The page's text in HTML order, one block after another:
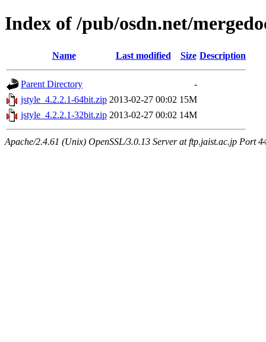
Index of /pub/osdn.net/
Name Last modified Size Description
Parent Directory
-
jstyle_4.2.2.1-64bit.zip 2013-02-27 00:02 15M
jstyle_4.2.2.1-32bit.zip 2013-02-27 00:02 14M
Apache/2.4.61 (Unix) OpenSSL/3.0.13 Server at ftp.jaist.ac.jp Port